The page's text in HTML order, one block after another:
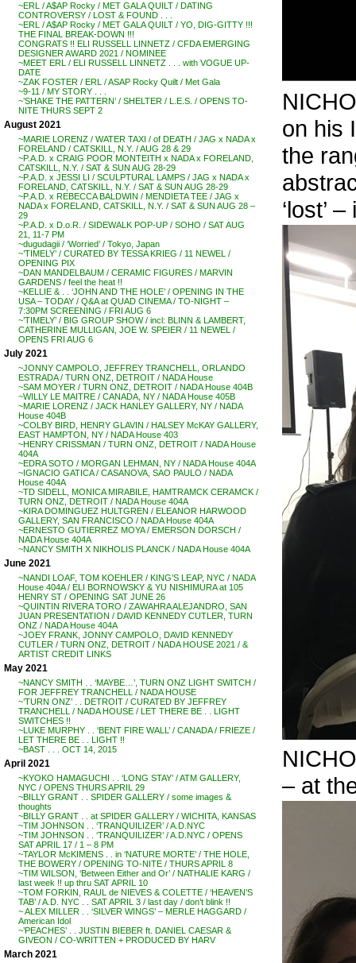
~ERL / A$AP Rocky / MET GALA QUILT / DATING
CONTROVERSY / LOST & FOUND . . .
~ERL / A$AP Rocky / MET GALA QUILT / YO, DIG-GITTY !!!
THE FINAL BREAK-DOWN !!!
CONGRATS !! ELI RUSSELL LINNETZ / CFDA EMERGING
DESIGNER AWARD 2021 / NOMINEE
~MEET ERL / ELI RUSSELL LINNETZ . . . with VOGUE UP-
DATE
~ZAK FOSTER / ERL / ASAP Rocky Quilt / Met Gala
~9-11 / MY STORY . . .
~’SHAKE THE PATTERN’ / SHELTER / L.E.S. / OPENS TO-
NITE THURS SEPT 2
August 2021
~MARIE LORENZ / WATER TAXI / of DEATH / JAG x NADA x
FORELAND / CATSKILL, N.Y. / AUG 28 & 29
~P.A.D. x CRAIG POOR MONTEITH x NADA x FORELAND,
CATSKILL, N.Y. / SAT & SUN AUG 28-29
~P.A.D. x JESSI LI / SCULPTURAL LAMPS / JAG x NADA x
FORELAND, CATSKILL, N.Y. / SAT & SUN AUG 28-29
~P.A.D. x REBECCA BALDWIN / MENDIETA TEE / JAG x
NADA x FORELAND, CATSKILL, N.Y. / SAT & SUN AUG 28 –
29
~P.A.D. x D.o.R. / SIDEWALK POP-UP / SOHO / SAT AUG
21, 11-7 PM
~dugudagii / ‘Worried’ / Tokyo, Japan
~’TIMELY’ / CURATED BY TESSA KRIEG / 11 NEWEL /
OPENING PIX
~DAN MANDELBAUM / CERAMIC FIGURES / MARVIN
GARDENS / feel the heat !!
~KELLIE & . . ‘JOHN AND THE HOLE’ / OPENING IN THE
USA – TODAY / Q&A at QUAD CINEMA / TO-NIGHT –
7:30PM SCREENING / FRI AUG 6
~’TIMELY’ / BIG GROUP SHOW / incl: BLINN & LAMBERT,
CATHERINE MULLIGAN, JOE W. SPEIER / 11 NEWEL /
OPENS FRI AUG 6
July 2021
~JONNY CAMPOLO, JEFFREY TRANCHELL, ORLANDO
ESTRADA / TURN ONZ, DETROIT / NADA House
~SAM MOYER / TURN ONZ, DETROIT / NADA House 404B
~WILLY LE MAITRE / CANADA, NY / NADA House 405B
~MARIE LORENZ / JACK HANLEY GALLERY, NY / NADA
House 404B
~COLBY BIRD, HENRY GLAVIN / HALSEY McKAY GALLERY,
EAST HAMPTON, NY / NADA House 403
~HENRY CRISSMAN / TURN ONZ, DETROIT / NADA House
404A
~EDRA SOTO / MORGAN LEHMAN, NY / NADA House 404A
~IGNACIO GATICA / CASANOVA, SAO PAULO / NADA
House 404A
~TD SIDELL, MONICA MIRABILE, HAMTRAMCK CERAMCK /
TURN ONZ, DETROIT / NADA House 404A
~KIRA DOMINGUEZ HULTGREN / ELEANOR HARWOOD
GALLERY, SAN FRANCISCO / NADA House 404A
~ERNESTO GUTIERREZ MOYA / EMERSON DORSCH /
NADA House 404A
~NANCY SMITH X NIKHOLIS PLANCK / NADA House 404A
June 2021
~NANDI LOAF, TOM KOEHLER / KING’S LEAP, NYC / NADA
House 404A / ELI BORNOWSKY & YU NISHIMURA at 105
HENRY ST / OPENING SAT JUNE 26
~QUINTIN RIVERA TORO / ZAWAHRA ALEJANDRO, SAN
JUAN PRESENTATION / DAVID KENNEDY CUTLER, TURN
ONZ / NADA House 404A
~JOEY FRANK, JONNY CAMPOLO, DAVID KENNEDY
CUTLER / TURN ONZ, DETROIT / NADA HOUSE 2021 / &
ARTIST CREDIT LINKS
May 2021
~NANCY SMITH . . ‘MAYBE…’, TURN ONZ LIGHT SWITCH /
FOR JEFFREY TRANCHELL / NADA HOUSE
~’TURN ONZ’ . . DETROIT / CURATED BY JEFFREY
TRANCHELL / NADA HOUSE / LET THERE BE . . LIGHT
SWITCHES !!
~LUKE MURPHY . . ‘BENT FIRE WALL’ / CANADA / FRIEZE /
LET THERE BE . . LIGHT !!
~BAST . . . OCT 14, 2015
April 2021
~KYOKO HAMAGUCHI . . ‘LONG STAY’ / ATM GALLERY,
NYC / OPENS THURS APRIL 29
~BILLY GRANT . . SPIDER GALLERY / some images &
thoughts
~BILLY GRANT . . at SPIDER GALLERY / WICHITA, KANSAS
~TIM JOHNSON . . ‘TRANQUILIZER’ / A.D.NYC
~TIM JOHNSON . . ‘TRANQUILIZER’ / A.D.NYC / OPENS
SAT APRIL 17 / 1 – 8 PM
~TAYLOR McKIMENS . . in ‘NATURE MORTE’ / THE HOLE,
THE BOWERY / OPENING TO-NITE / THURS APRIL 8
~TIM WILSON, ‘Between Either and Or’ / NATHALIE KARG /
last week !! up thru SAT APRIL 10
~TOM FORKIN, RAUL de NIEVES & COLETTE / ‘HEAVEN’S
TAB’ / A.D. NYC . . SAT APRIL 3 / last day / don’t blink !!
~ ALEX MILLER . . ‘SILVER WINGS’ – MERLE HAGGARD /
American Idol
~’PEACHES’ . . JUSTIN BIEBER ft. DANIEL CAESAR &
GIVEON / CO-WRITTEN + PRODUCED BY HARV
March 2021
on his
the
‘lost’
– at